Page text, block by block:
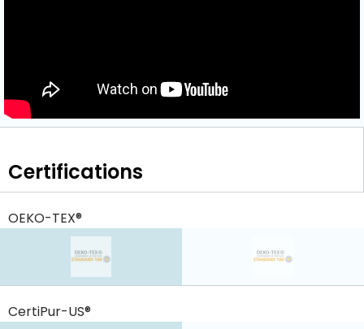
Certifications
OEKO-TEX®
CertiPur-US®